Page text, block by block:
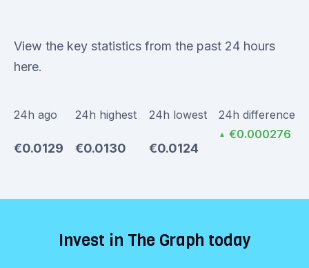
View the key statistics from the past 24 hours
here.
24h ago
€0.0129
24h highest
€0.0130
24h lowest
€0.0124
24h difference
▲ €0.000276
Invest in The Graph today